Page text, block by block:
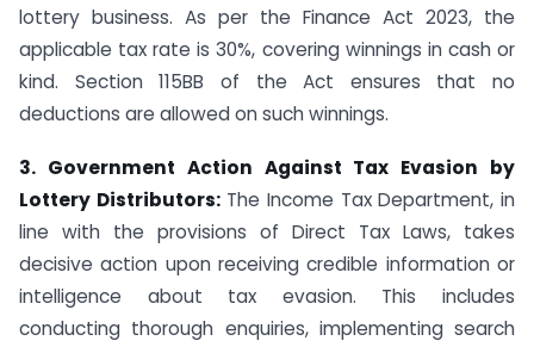
lottery business. As per the Finance Act 2023, the
applicable tax rate is 30%, covering winnings in cash or
kind. Section 115BB of the Act ensures that no
deductions are allowed on such winnings.
3. Government Action Against Tax Evasion by
Lottery Distributors:The Income Tax Department, in
line with the provisions of Direct Tax Laws, takes
decisive action upon receiving credible information or
intelligence about tax evasion. This includes
conducting thorough enquiries, implementing search